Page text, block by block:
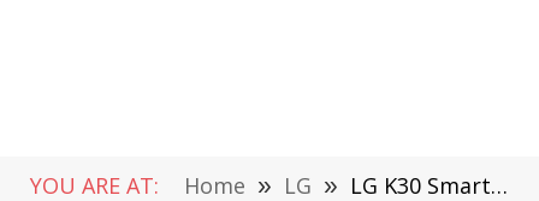
YOU ARE AT: Home » LG » LG K30 Smartphone Design First Unveiled